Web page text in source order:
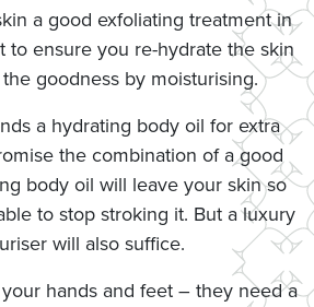
a good exfoliating treatment in
to ensure you re-hydrate the skin
goodness by moisturising.
a hydrating body oil for extra
the combination of a good
body oil will leave your skin so
to stop stroking it. But a luxury
will also suffice.
hands and feet – they need a